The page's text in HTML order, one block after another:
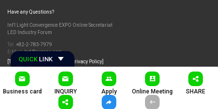
QUICK LINK
Business card INQUIRY Apply Online Meeting SHARE
Have any Questions?
Int’l Light Convergence EXPO Online Secretariat
LED Industry Forum
Tel.
+82-2-783-7979
E-Mail.led@exponu.com
[Terms and Conditions]
[Privacy Policy]